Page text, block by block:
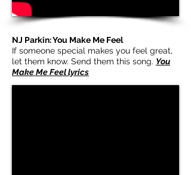
NJ Parkin: You Make Me Feel
If someone special makes you feel great,
let them know. Send them this song. You
Make Me Feel lyrics